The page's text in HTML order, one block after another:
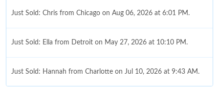
Just Sold: Chris from Chicago on Aug 06, 2026 at 6:01 PM.
Just Sold: Ella from Detroit on May 27, 2026 at 10:10 PM.
Just Sold: Hannah from Charlotte on Jul 10, 2026 at 9:43 AM.